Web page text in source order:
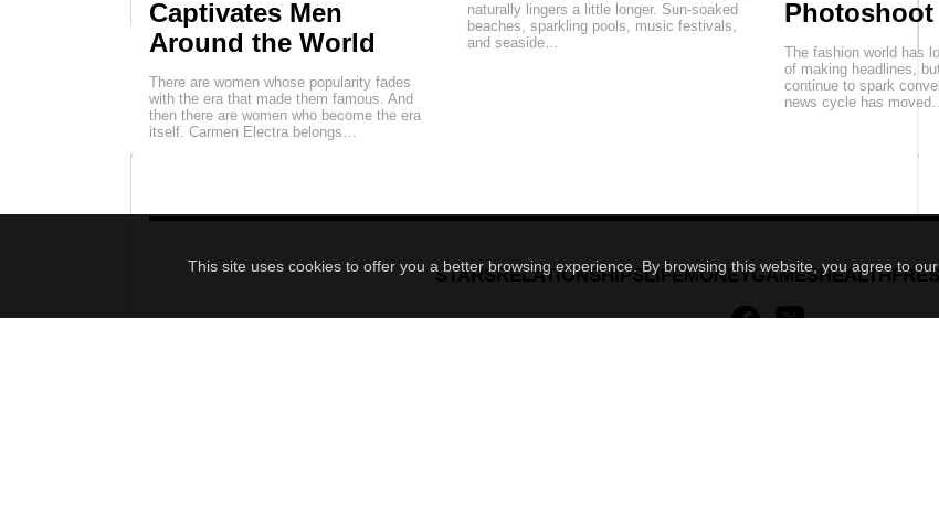
Captivates Men
Around the World
There are women whose popularity fades
with the era that made them famous. And
then there are women who become the era
itself. Carmen Electra belongs…
naturally lingers a little longer. Sun-soaked
beaches, sparkling pools, music festivals,
and seaside…
Photoshoot
The fashion world has
of making headlines,
continue to spark
news cycle has moved…
STARSRELATIONSHIPSLIFEMONEYGAMESHEALTH
This site uses cookies to offer you a better browsing experience. By browsing this website, you agree to